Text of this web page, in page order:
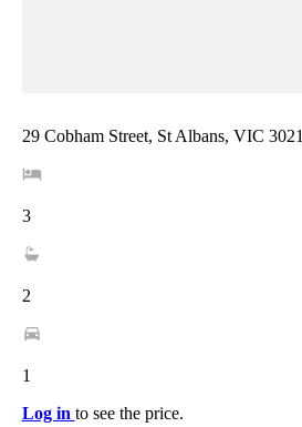
29 Cobham Street, St Albans, VIC 3021
3
2
1
Log in to see the price.